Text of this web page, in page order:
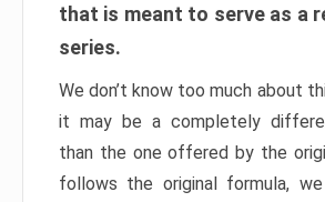
that is meant to serve as a
series.
We don’t know too much about
it may be a completely
than the one offered by the
follows the original formula,